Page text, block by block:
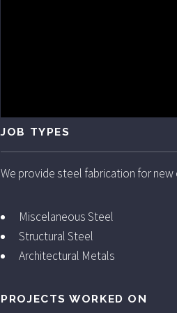
JOB TYPES
We provide steel fabrication for
Miscelaneous Steel
Structural Steel
Architectural Metals
PROJECTS WORKED ON